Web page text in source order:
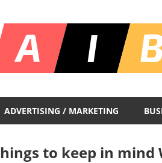
Insights
ADVERTISING / MARKETING
to keep in mind